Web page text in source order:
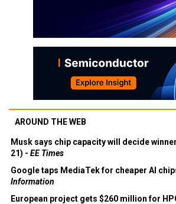
AROUND THE WEB
Musk says chip capacity will decide
21) - EE Times
Google taps MediaTek for cheaper AI
Information
European project gets $260 million for